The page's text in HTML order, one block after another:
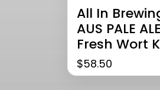
All In
AUS PALE ALE
Fresh Wort
$58.50